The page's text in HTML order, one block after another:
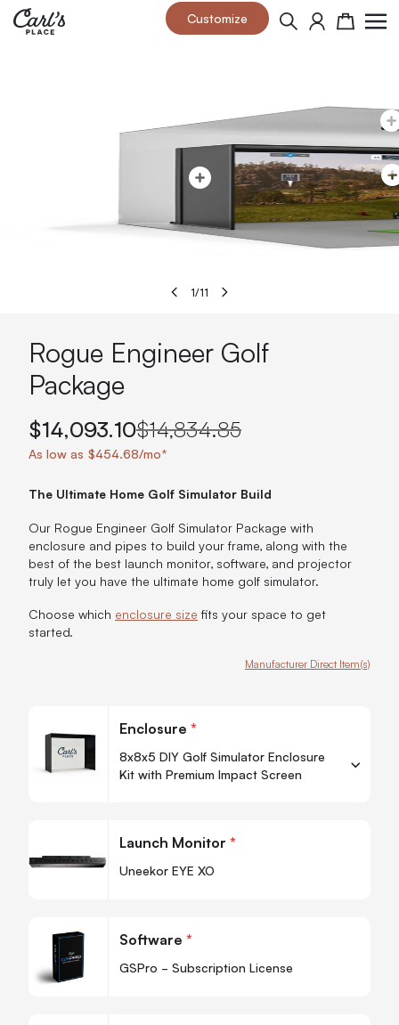
Skip to Content Customize Search Cart
1/11
Rogue Engineer Golf
Package
$14,093.10$14,834.85
As low as $454.68/mo*
The Ultimate Home Golf Simulator Build
Our Rogue Engineer Golf Simulator Package with
enclosure and pipes to build your frame, along with the
best of the best launch monitor, software, and projector
truly let you have the ultimate home golf simulator.
Choose which enclosure size fits your space to get
started.
Manufacturer Direct Item(s)
Enclosure *
8x8x5 DIY Golf Simulator Enclosure
Kit with Premium Impact Screen
Launch Monitor *
Uneekor EYE XO
Software *
GSPro - Subscription License